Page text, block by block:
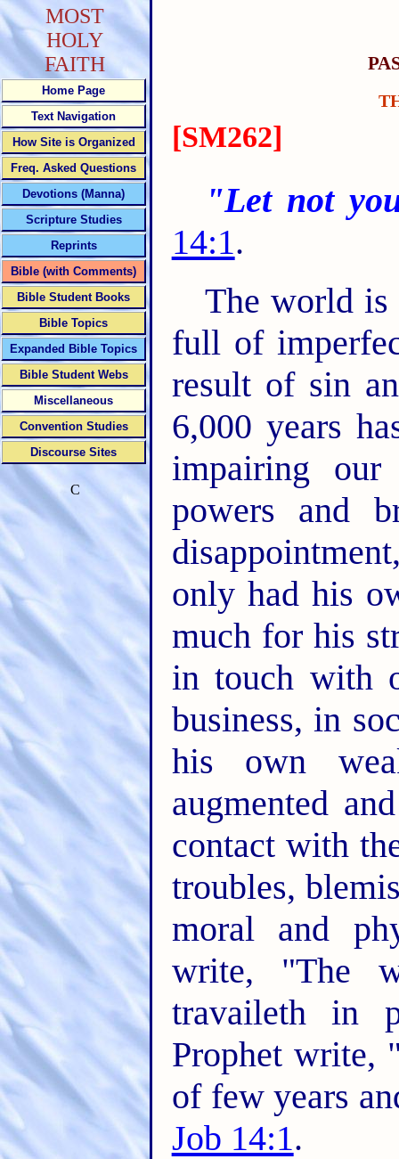
[SM262]
"Let not
14:1.
The world
full of
result of sin
6,000 years
impairing
powers and
only had his
much for his
in touch with
business, in
his own
augmented
contact with
troubles,
moral and
write, "The
travaileth in
Prophet write,
of few years
Job 14:1.
MOST
HOLY
FAITH
Home Page
Text Navigation
How Site is Organized
Freq. Asked Questions
Devotions (Manna)
Scripture Studies
Reprints
Bible (with Comments)
Bible Student Books
Bible Topics
Expanded Bible Topics
Bible Student Webs
Miscellaneous
Convention Studies
Discourse Sites
C